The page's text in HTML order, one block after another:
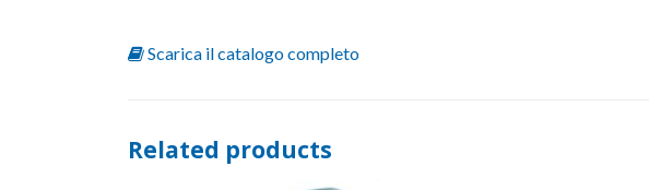
Scarica il catalogo completo
Related products